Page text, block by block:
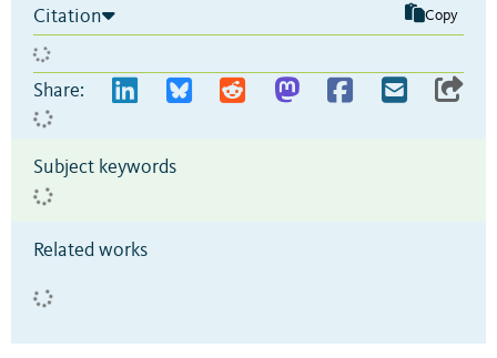
Citation Copy
Share:
Subject keywords
Related works